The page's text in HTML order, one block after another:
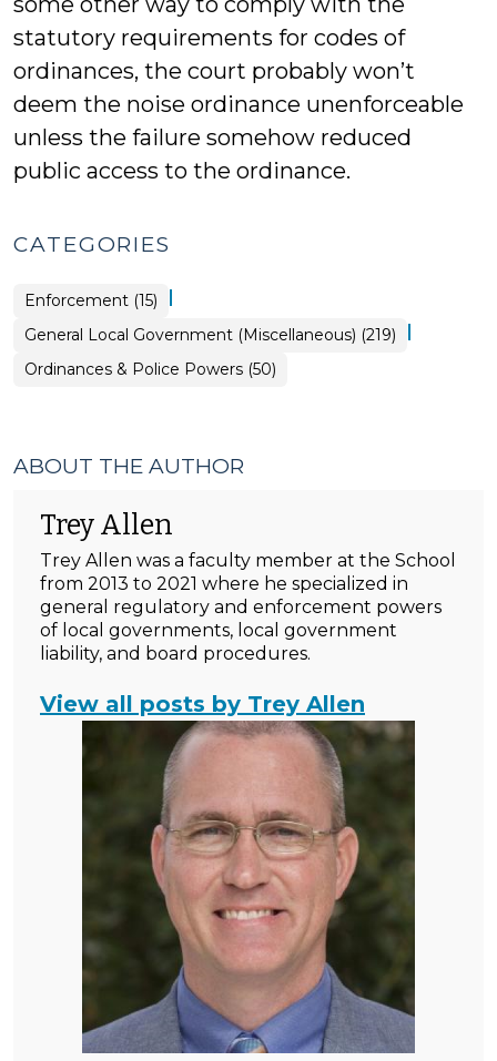
statutory requirements for codes of
ordinances, the court probably won’t
deem the noise ordinance unenforceable
unless the failure somehow reduced
public access to the ordinance.
CATEGORIES
Ordinances
&
Police
Powers
Enforcement (15) |
General Local Government (Miscellaneous) (219) |
Ordinances & Police Powers (50)
ABOUT THE AUTHOR
Trey Allen
Trey Allen was a faculty member at the School
from 2013 to 2021 where he specialized in
general regulatory and enforcement powers
of local governments, local government
liability, and board procedures.
View all posts by Trey Allen